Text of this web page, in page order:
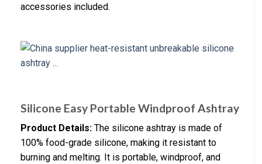
accessories included.
Silicone Easy Portable Windproof Ashtray
Product Details: The silicone ashtray is made of
100% food-grade silicone, making it resistant to
burning and melting. It is portable, windproof, and